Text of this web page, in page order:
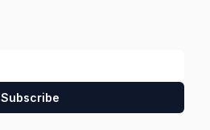
Subscribe